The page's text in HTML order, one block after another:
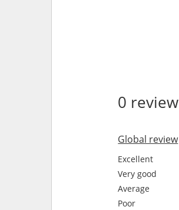
0 review
Global review
Excellent
Very good
Average
Poor